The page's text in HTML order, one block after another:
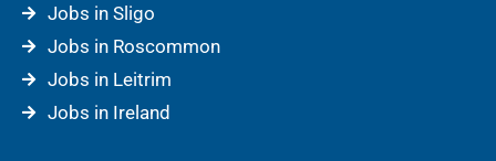
Jobs in Sligo
Jobs in Roscommon
Jobs in Leitrim
Jobs in Ireland